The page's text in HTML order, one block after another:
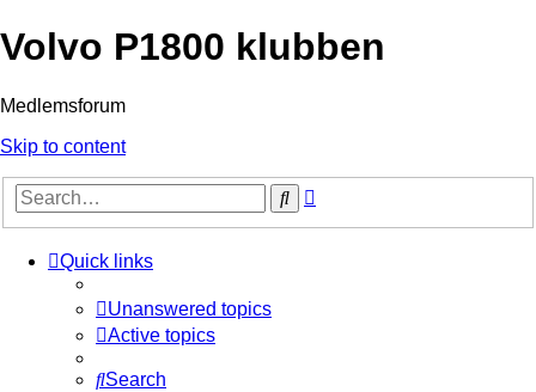
Volvo P1800 klubben
Medlemsforum
Skip to content
Search
Quick links
Unanswered topics
Active topics
Search